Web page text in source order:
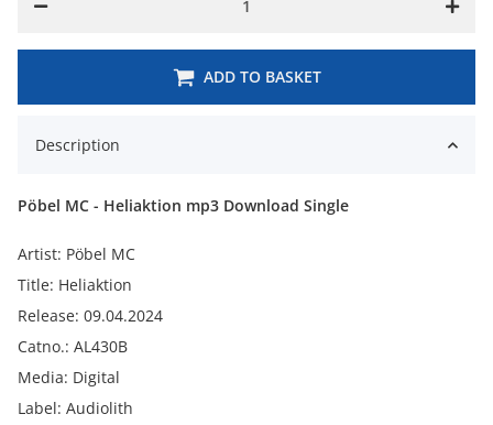
ADD TO BASKET
Description
Pöbel MC - Heliaktion mp3 Download Single
Artist: Pöbel MC
Title: Heliaktion
Release: 09.04.2024
Catno.: AL430B
Media: Digital
Label: Audiolith